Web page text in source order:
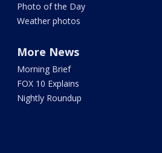
Photo of the Day
Weather photos
More News
Morning Brief
FOX 10 Explains
Nightly Roundup